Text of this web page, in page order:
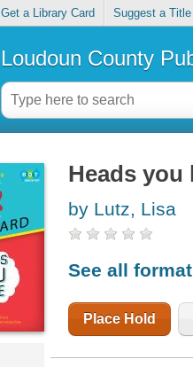
Get a Library Card Suggest a Title
Loudoun County
Heads you
by Lutz, Lisa
See all
Place Hold